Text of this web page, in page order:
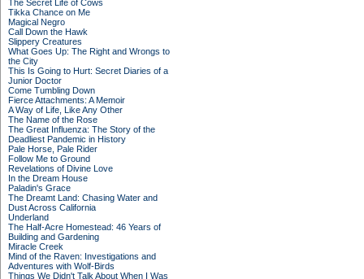
The Secret Life of Cows
Tikka Chance on Me
Magical Negro
Call Down the Hawk
Slippery Creatures
What Goes Up: The Right and Wrongs to
the City
This Is Going to Hurt: Secret Diaries of a
Junior Doctor
Come Tumbling Down
Fierce Attachments: A Memoir
A Way of Life, Like Any Other
The Name of the Rose
The Great Influenza: The Story of the
Deadliest Pandemic in History
Pale Horse, Pale Rider
Follow Me to Ground
Revelations of Divine Love
In the Dream House
Paladin's Grace
The Dreamt Land: Chasing Water and
Dust Across California
Underland
The Half-Acre Homestead: 46 Years of
Building and Gardening
Miracle Creek
Mind of the Raven: Investigations and
Adventures with Wolf-Birds
Things We Didn't Talk About When I Was